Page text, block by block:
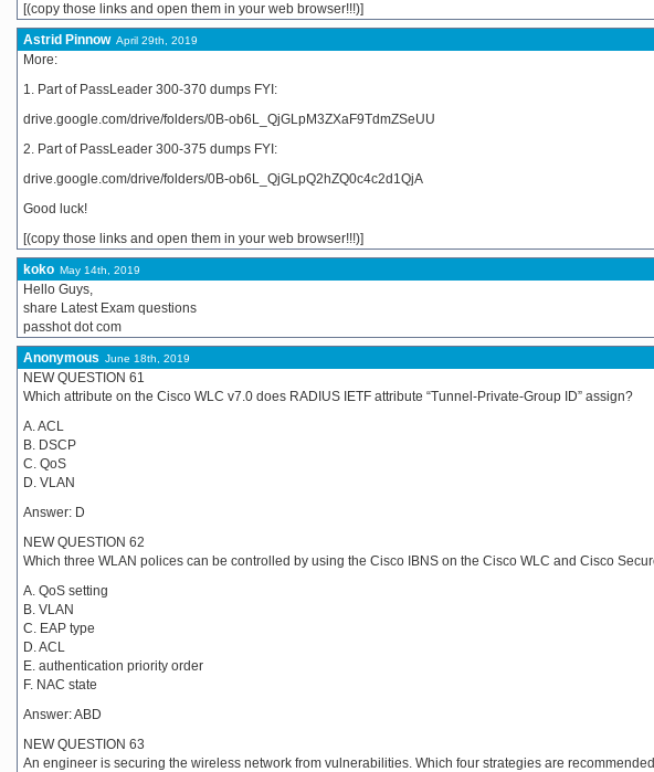
[(copy those links and open them in your web browser!!!)]
Astrid Pinnow April 29th, 2019
More:
1. Part of PassLeader 300-370 dumps FYI:
drive.google.com/drive/folders/0B-ob6L_QjGLpM3ZXaF9TdmZSeUU
2. Part of PassLeader 300-375 dumps FYI:
drive.google.com/drive/folders/0B-ob6L_QjGLpQ2hZQ0c4c2d1QjA
Good luck!
[(copy those links and open them in your web browser!!!)]
koko May 14th, 2019
Hello Guys,
share Latest Exam questions
passhot dot com
Anonymous June 18th, 2019
NEW QUESTION 61
Which attribute on the Cisco WLC v7.0 does RADIUS IETF attribute “Tunnel-Private-Group ID” assign?
A. ACL
B. DSCP
C. QoS
D. VLAN
Answer: D
NEW QUESTION 62
Which three WLAN polices can be controlled by using the Cisco IBNS on the Cisco WLC and Cisco
A. QoS setting
B. VLAN
C. EAP type
D. ACL
E. authentication priority order
F. NAC state
Answer: ABD
NEW QUESTION 63
An engineer is securing the wireless network from vulnerabilities. Which four strategies are